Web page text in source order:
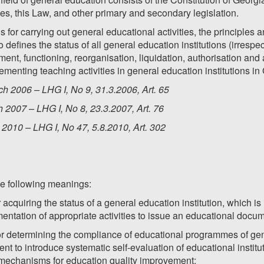
this Law, and other primary and secondary legislation.
for carrying out general educational activities, the principles
defines the status of all general education institutions
functioning, reorganisation, liquidation, authorisation
teaching activities in general education institutions in
2006 – LHG I, No 9, 31.3.2006, Art. 65
– LHG I, No 8, 23.3.2007, Art. 76
– LHG I, No 47, 5.8.2010, Art. 302
following meanings:
the status of a general education institution, which
of appropriate activities to issue an educational
determining the compliance of educational programmes of
to introduce systematic self-evaluation of educational
for education quality improvement;